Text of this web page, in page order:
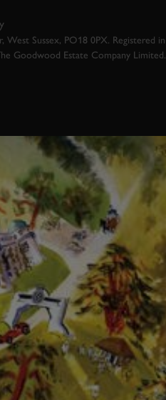
Sussex, PO18 0PX. Registered in
Goodwood Estate Company Limited.